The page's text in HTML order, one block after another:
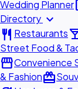
Wedding Planner
Directory expand_more
restaurant Restaurants
Street Food &
storefrontConvenience
& Fashionredeem